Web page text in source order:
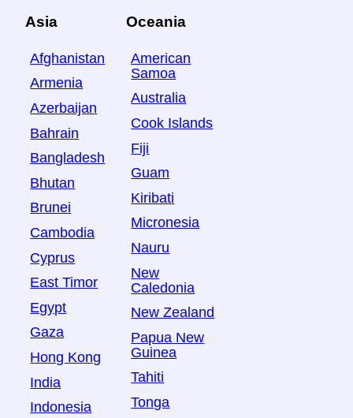
Asia
Afghanistan
Armenia
Azerbaijan
Bahrain
Bangladesh
Bhutan
Brunei
Cambodia
Cyprus
East Timor
Egypt
Gaza
Hong Kong
India
Indonesia
Oceania
American
Samoa
Australia
Cook Islands
Fiji
Guam
Kiribati
Micronesia
Nauru
New
Caledonia
New Zealand
Papua New
Guinea
Tahiti
Tonga